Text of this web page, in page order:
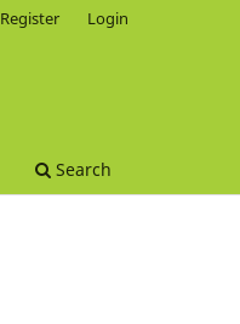
Search
Register Login